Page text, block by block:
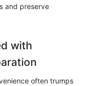
and preserve
with
often trumps